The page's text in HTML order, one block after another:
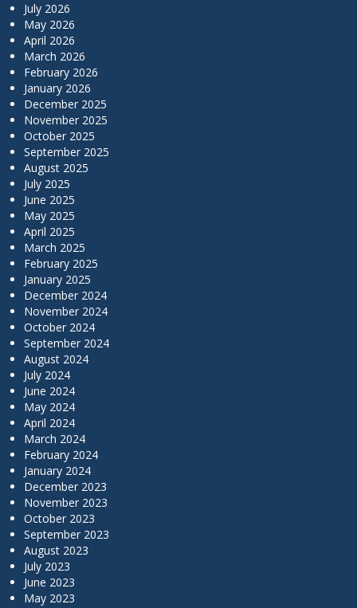
July 2026
May 2026
April 2026
March 2026
February 2026
January 2026
December 2025
November 2025
October 2025
September 2025
August 2025
July 2025
June 2025
May 2025
April 2025
March 2025
February 2025
January 2025
December 2024
November 2024
October 2024
September 2024
August 2024
July 2024
June 2024
May 2024
April 2024
March 2024
February 2024
January 2024
December 2023
November 2023
October 2023
September 2023
August 2023
July 2023
June 2023
May 2023